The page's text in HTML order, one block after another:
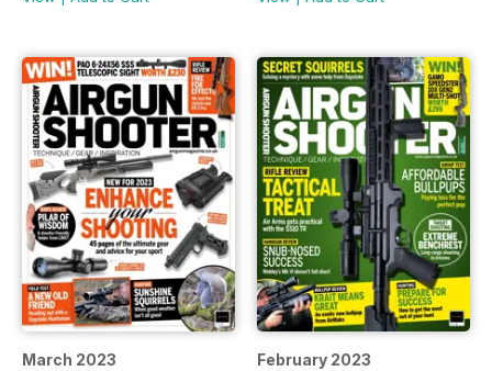
March 2023 February 2023